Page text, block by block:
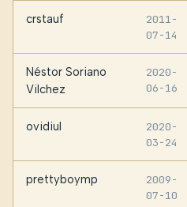
crstauf
2011-
07-14
Néstor Soriano
Vilchez
2020-
06-16
ovidiul
2020-
03-24
prettyboymp
2009-
07-10